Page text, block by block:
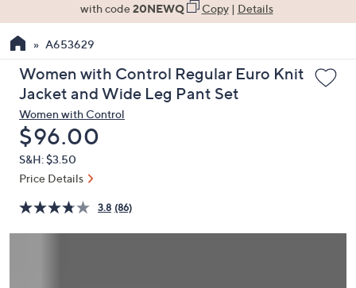
the
up
and
arrow
keys
or
swipe
left
right
with code20NEWQ Copy| Details
A653629
Women with Control Regular Euro Knit
Jacket and Wide Leg Pant Set
Women with Control
Deleted
$96.00
S&H: $3.50
Price Details
3.8 (86)